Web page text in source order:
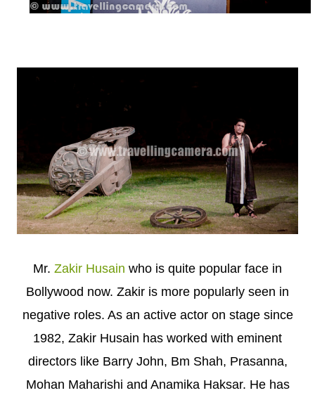
Mr. Zakir Husain who is quite popular face in
Bollywood now. Zakir is more popularly seen in
negative roles. As an active actor on stage since
1982, Zakir Husain has worked with eminent
directors like Barry John, Bm Shah, Prasanna,
Mohan Maharishi and Anamika Haksar. He has